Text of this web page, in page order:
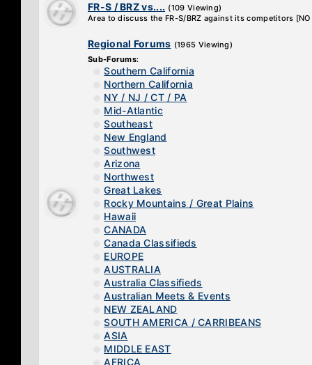
FR-S / BRZ vs.... (109 Viewing)
Area to discuss the FR-S/BRZ against its competitors [NO
Regional Forums (1965 Viewing)
Sub-Forums:
Southern California
Northern California
NY / NJ / CT / PA
Mid-Atlantic
Southeast
New England
Southwest
Arizona
Northwest
Great Lakes
Rocky Mountains / Great Plains
Hawaii
CANADA
Canada Classifieds
EUROPE
AUSTRALIA
Australia Classifieds
Australian Meets & Events
NEW ZEALAND
SOUTH AMERICA / CARRIBEANS
ASIA
MIDDLE EAST
AFRICA